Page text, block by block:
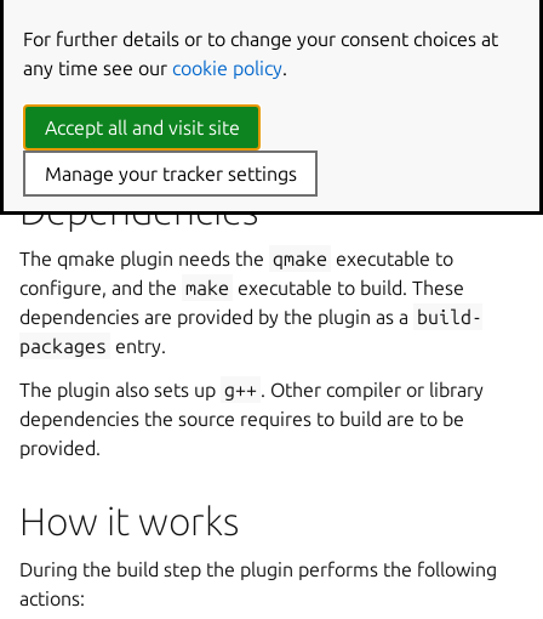
Environment variables
The plugin sets theQT_SELECT
qmake-major-version.
Dependencies
The qmake plugin needs the qmake executable to
configure, and the make executable to build. These
dependencies are provided by the plugin as a build-
packages entry.
The plugin also sets up g++ . Other compiler or library
dependencies the source requires to build are to be
provided.
How it works
During the build step the plugin performs the following
actions:
For further details or to change your consent choices at
any time see our cookie policy.
Accept all and visit site
Manage your tracker settings